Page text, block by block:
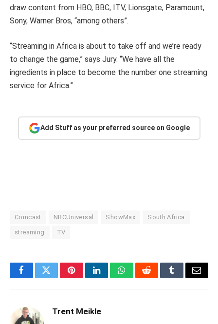
draw content from HBO, BBC, ITV, Lionsgate, Paramount,
Sony, Warner Bros, “among others”.
“Streaming in Africa is about to take off and we’re ready
to change the game,” says Jury. “We have all the
ingredients in place to become the number one streaming
service for Africa.”
Add Stuff as your preferred source on Google
Comcast NBCUniversal ShowMax South Africa
streaming TV
FacebookTwitterPinterestLinkedInWhatsAppRedditTumblrEmail
Trent Meikle